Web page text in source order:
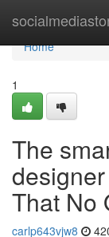
Home
Home
1
The
That No
carlp643vjw8